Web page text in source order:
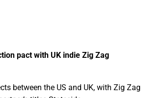
pact with UK indie Zig Zag
between the US and UK, with Zig Zag